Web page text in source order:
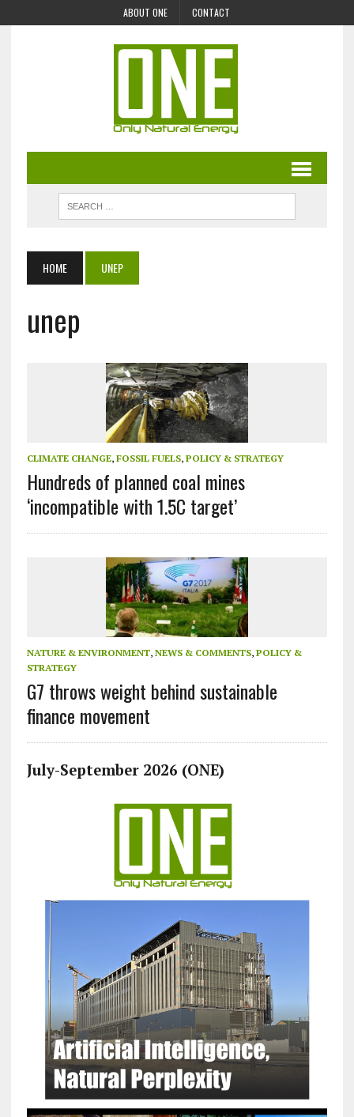
ABOUT ONE CONTACT
HOME UNEP
unep
CLIMATE CHANGE, FOSSIL FUELS, POLICY & STRATEGY
Hundreds of planned coal mines
‘incompatible with 1.5C target’
NATURE & ENVIRONMENT, NEWS & COMMENTS, POLICY &
STRATEGY
G7 throws weight behind sustainable
finance movement
July-September 2026 (ONE)